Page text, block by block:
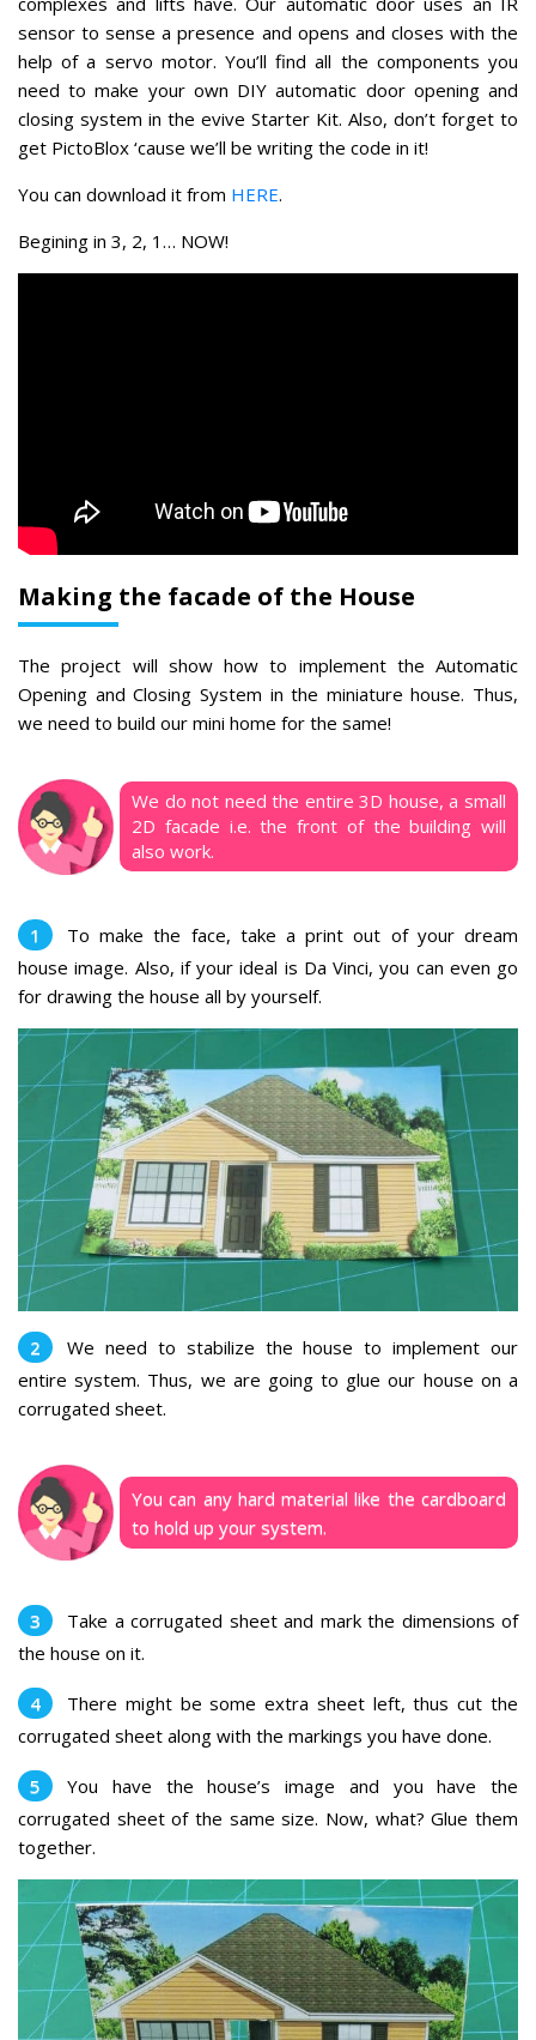
sensor to sense a presence and opens and closes with the
help of a servo motor. You’ll find all the components you
need to make your own DIY automatic door opening and
closing system in the evive Starter Kit. Also, don’t forget to
get PictoBlox ‘cause we’ll be writing the code in it!
You can download it from HERE.
Begining in 3, 2, 1… NOW!
Making the facade of the House
The project will show how to implement the Automatic
Opening and Closing System in the miniature house. Thus,
we need to build our mini home for the same!
We do not need the entire 3D house, a small
2D facade i.e. the front of the building will
also work.
To make the face, take a print out of your dream
house image. Also, if your ideal is Da Vinci, you can even go
for drawing the house all by yourself.
We need to stabilize the house to implement our
entire system. Thus, we are going to glue our house on a
corrugated sheet.
You can any hard material like the cardboard
to hold up your system.
Take a corrugated sheet and mark the dimensions of
the house on it.
There might be some extra sheet left, thus cut the
corrugated sheet along with the markings you have done.
You have the house’s image and you have the
corrugated sheet of the same size. Now, what? Glue them
together.